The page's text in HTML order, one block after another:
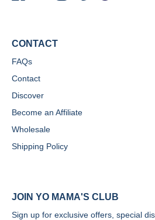
CONTACT
FAQs
Contact
Discover
Become an Affiliate
Wholesale
Shipping Policy
JOIN YO MAMA'S CLUB
Sign up for exclusive offers, special